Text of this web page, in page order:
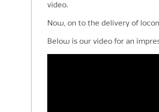
video.
Now, on to the delivery of
Below is our video for an